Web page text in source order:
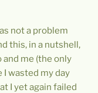
not a problem
this, in a nutshell,
me (the only
I wasted my day
I yet again failed